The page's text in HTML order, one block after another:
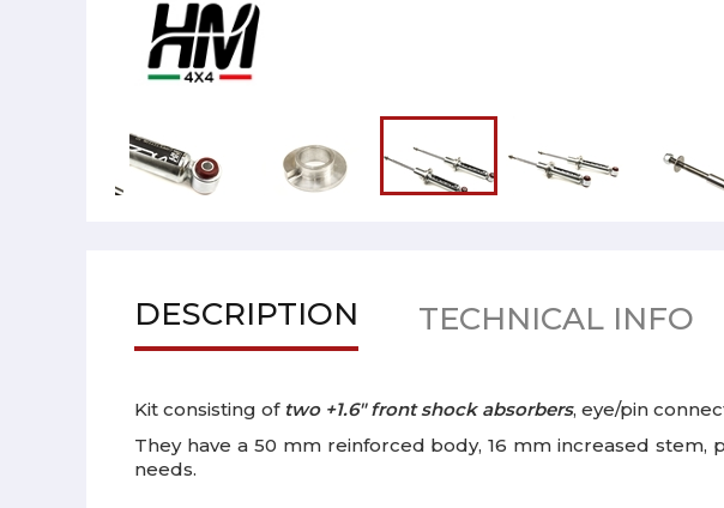
DESCRIPTION TECHNICAL INFO
Kit consisting of two +1.6" front shock absorbers, eye/pin
They have a 50 mm reinforced body, 16 mm increased
needs.